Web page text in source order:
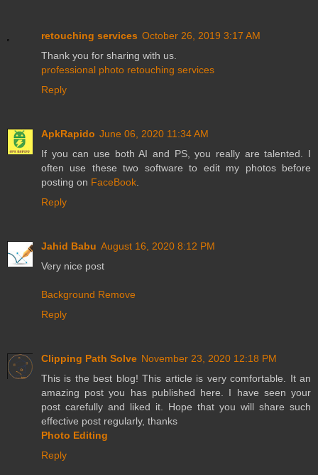
retouching services October 26, 2019 3:17 AM
Thank you for sharing with us.
professional photo retouching services
Reply
ApkRapido June 06, 2020 11:34 AM
If you can use both AI and PS, you really are talented. I
often use these two software to edit my photos before
posting on FaceBook.
Reply
Jahid Babu August 16, 2020 8:12 PM
Very nice post
Background Remove
Reply
Clipping Path Solve November 23, 2020 12:18 PM
This is the best blog! This article is very comfortable. It an
amazing post you has published here. I have seen your
post carefully and liked it. Hope that you will share such
effective post regularly, thanks
Photo Editing
Reply